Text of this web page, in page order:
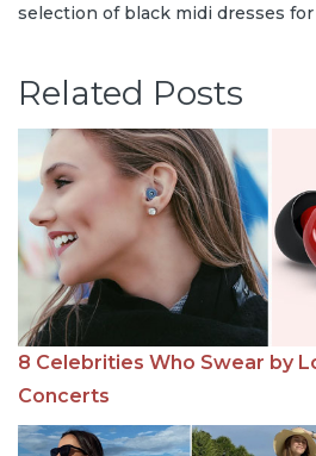
selection of black midi dresses for
Related Posts
8 Celebrities Who Swear by
Concerts